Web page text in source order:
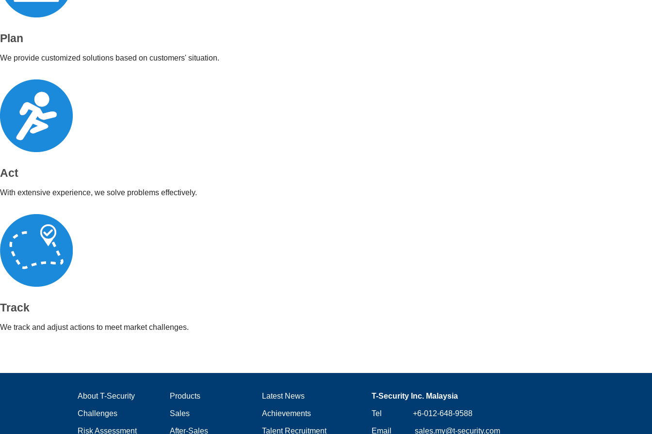
Plan
We provide customized solutions based on customers' situation.
Act
With extensive experience, we solve problems effectively.
Track
We track and adjust actions to meet market challenges.
About T-Security
Challenges
Risk Assessment
Products
Sales
After-Sales
Latest News
Achievements
Talent Recruitment
T-Security Inc. Malaysia
Tel +6-012-648-9588
Email sales.my@t-security.com